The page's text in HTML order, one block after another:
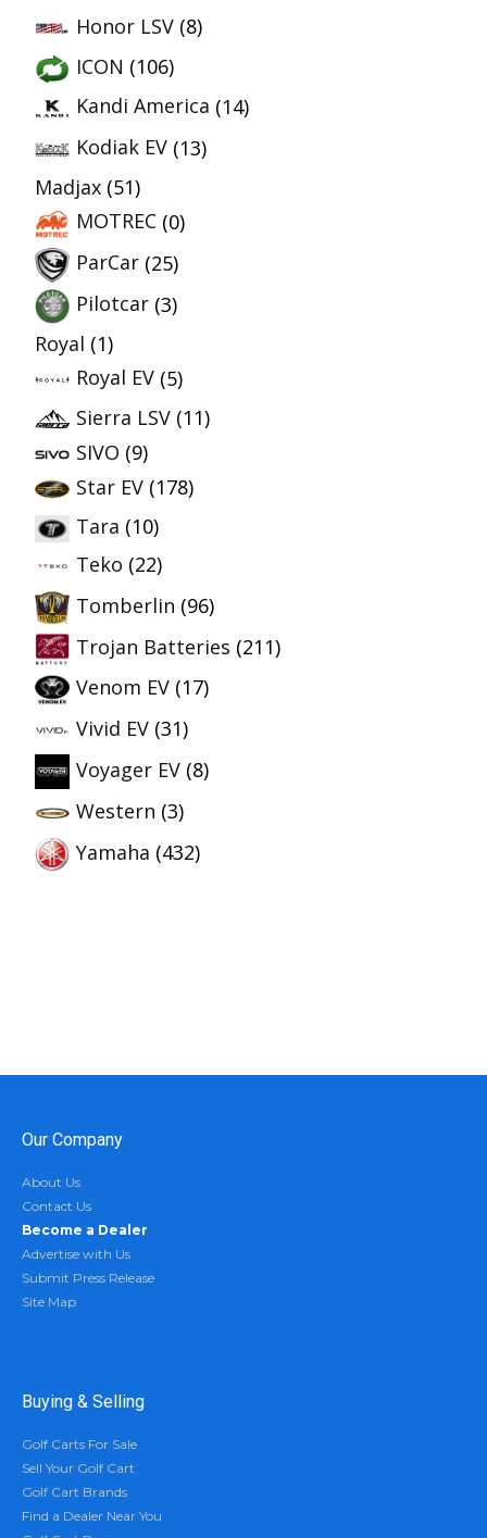
Honor LSV (8)
ICON (106)
Kandi America (14)
Kodiak EV (13)
Madjax (51)
MOTREC (0)
ParCar (25)
Pilotcar (3)
Royal (1)
Royal EV (5)
Sierra LSV (11)
SIVO (9)
Star EV (178)
Tara (10)
Teko (22)
Tomberlin (96)
Trojan Batteries (211)
Venom EV (17)
Vivid EV (31)
Voyager EV (8)
Western (3)
Yamaha (432)
Our Company
About Us
Contact Us
Become a Dealer
Advertise with Us
Submit Press Release
Site Map
Buying & Selling
Golf Carts For Sale
Sell Your Golf Cart
Golf Cart Brands
Find a Dealer Near You